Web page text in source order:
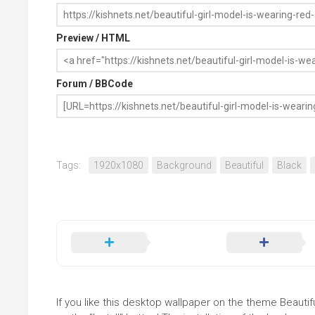
Preview / HTML
Forum / BBCode
Tags: 1920x1080 Background Beautiful Black
If you like this desktop wallpaper on the theme